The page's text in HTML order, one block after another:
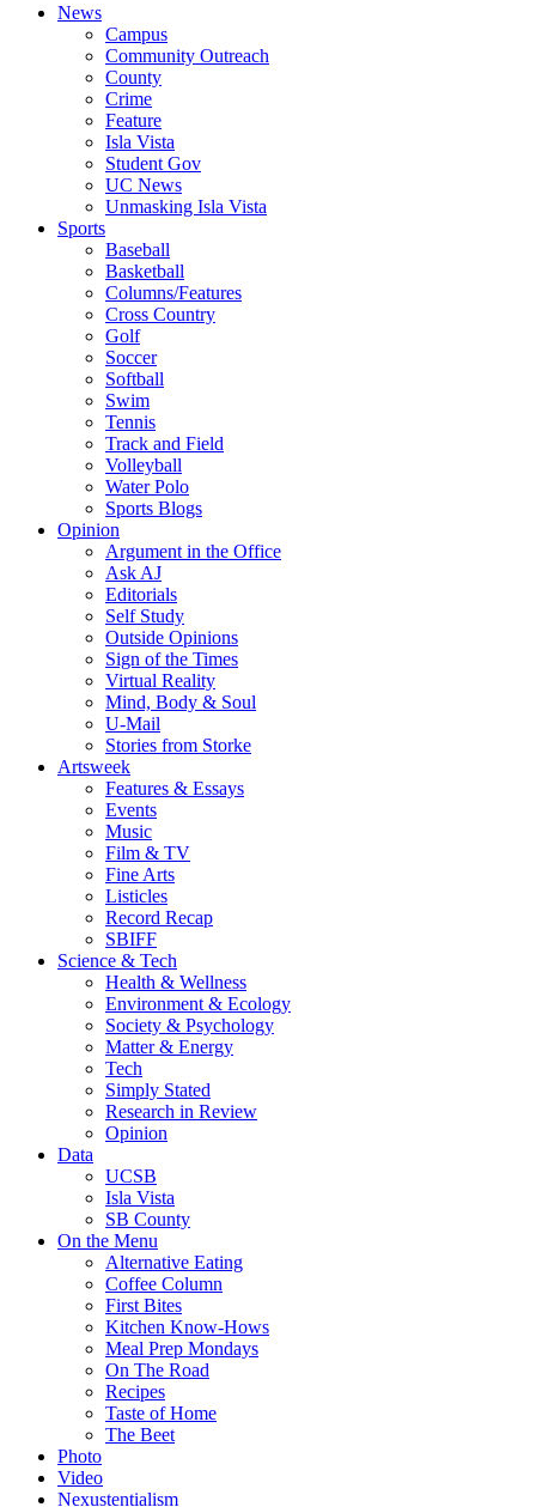
News
Campus
Community Outreach
County
Crime
Feature
Isla Vista
Student Gov
UC News
Unmasking Isla Vista
Sports
Baseball
Basketball
Columns/Features
Cross Country
Golf
Soccer
Softball
Swim
Tennis
Track and Field
Volleyball
Water Polo
Sports Blogs
Opinion
Argument in the Office
Ask AJ
Editorials
Self Study
Outside Opinions
Sign of the Times
Virtual Reality
Mind, Body & Soul
U-Mail
Stories from Storke
Artsweek
Features & Essays
Events
Music
Film & TV
Fine Arts
Listicles
Record Recap
SBIFF
Science & Tech
Health & Wellness
Environment & Ecology
Society & Psychology
Matter & Energy
Tech
Simply Stated
Research in Review
Opinion
Data
UCSB
Isla Vista
SB County
On the Menu
Alternative Eating
Coffee Column
First Bites
Kitchen Know-Hows
Meal Prep Mondays
On The Road
Recipes
Taste of Home
The Beet
Photo
Video
Nexustentialism